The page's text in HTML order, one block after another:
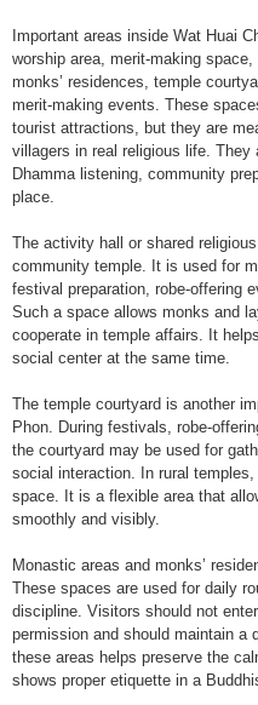
Important areas inside Wat Huai
worship area, merit-making
monks’ residences, temple
merit-making events. These
tourist attractions, but they are
villagers in real religious life. They
Dhamma listening, community
place.
The activity hall or shared
community temple. It is used for
festival preparation, robe-offering
Such a space allows monks and
cooperate in temple affairs. It
social center at the same time.
The temple courtyard is another
Phon. During festivals, robe-
the courtyard may be used for
social interaction. In rural
space. It is a flexible area that
smoothly and visibly.
Monastic areas and monks’
These spaces are used for daily
discipline. Visitors should not
permission and should maintain a
these areas helps preserve the
shows proper etiquette in a